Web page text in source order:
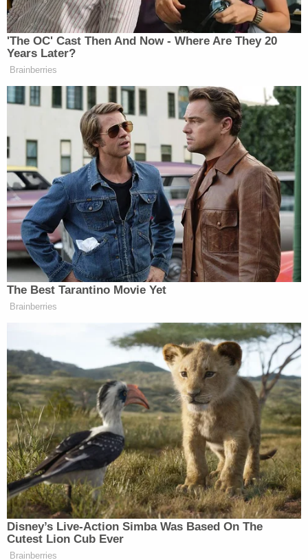
plaintiff "waited nine years" to file her lawsuit.
Doe's attorneyMatt E.O. Finkelbergdescribes his
client as a professional dancer, model and actress
who worked for both Snoop Dogg and Campbell as
well as other well-known rappers. The rap icon, by
way of his representatives, has repeatedly said the
woman "has never been Snoop Dogg's employee."
Doe says she missed out on being hired as a
weather girl for the Double G News Network
because she "refused to willingly and
enthusiastically give oral sex … and was unable to
orally give him an orgasm."
A lengthy footnote takes aim at the allegations
Plaintiff's allegations are contradictory,
implausible, and simply unbelievable.
According to Plaintiff's Complaint (her third
attempt in this Court to plead these
allegations against Broadus), Plaintiff woke
up next to Defendant Donald Campbell in
his home, was "sexually assaulted" by him,
and then immediately after Plaintiff
decided to accompany Campbell to a